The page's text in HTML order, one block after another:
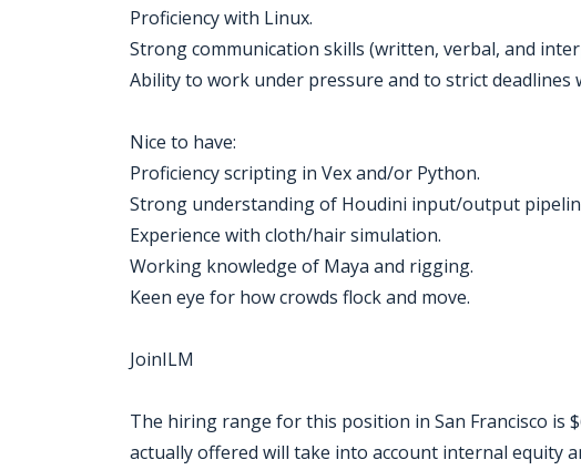
Proficiency with Linux.
Strong communication skills (written, verbal, and
Ability to work under pressure and to strict
Nice to have:
Proficiency scripting in Vex and/or Python.
Strong understanding of Houdini input/output
Experience with cloth/hair simulation.
Working knowledge of Maya and rigging.
Keen eye for how crowds flock and move.
JoinILM
The hiring range for this position in San Francisco is
actually offered will take into account internal equity